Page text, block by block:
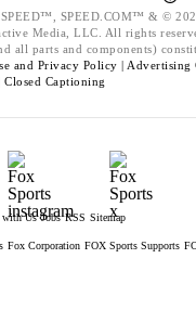
SPEED.COM™ & ©
Media, LLC. All rights
all parts and components)
and Privacy Policy | Advertising
Closed Captioning
with Us Jobs RSS Sitemap
Fox Corporation FOX Sports Supports